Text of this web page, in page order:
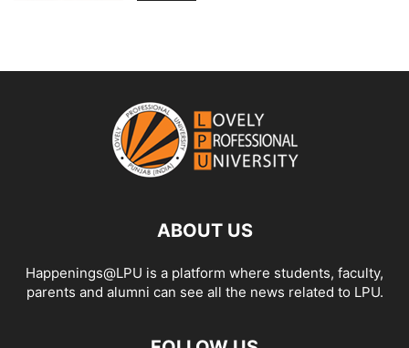
ABOUT US
Happenings@LPU is a platform where students, faculty,
parents and alumni can see all the news related to LPU.